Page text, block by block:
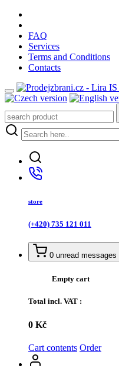
FAQ
Services
Terms and Conditions
Contacts
store
(+420) 735 121 011
0 unread messages
Empty cart
Total incl. VAT :
0 Kč
Cart contents Order